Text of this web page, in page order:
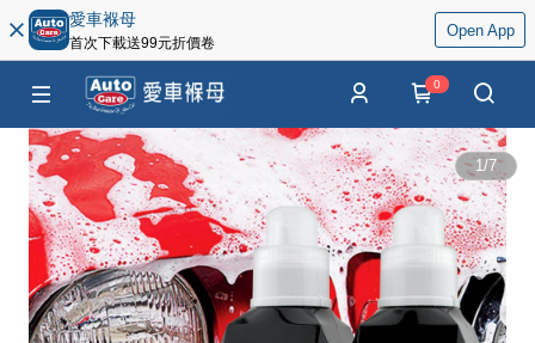
愛車褓母
首次下載送99元折價卷
Open App
0
1/7